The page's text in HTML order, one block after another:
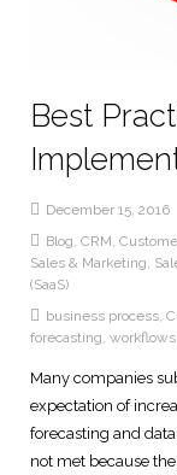
Best
December 15, 2016
Blog CRM
Sales & Marketing
(SaaS)
business process
forecasting workflows
Many companies
expectation of
forecasting and
not met because